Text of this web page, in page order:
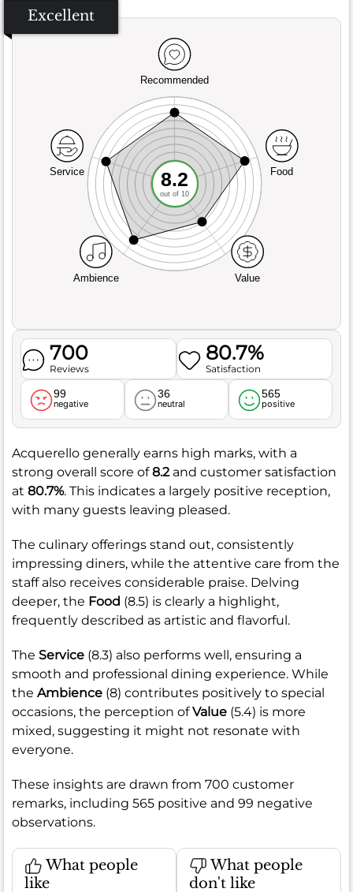
Excellent
Recommended
Service
Ambience Value
Food
8.2
out of 10
700
Reviews
80.7%
Satisfaction
99
negative
36
neutral
565
positive
Acquerello generally earns high marks, with a
strong overall score of8.2and customer satisfaction
at 80.7%. This indicates a largely positive reception,
with many guests leaving pleased.
The culinary offerings stand out, consistently
impressing diners, while the attentive care from the
staff also receives considerable praise. Delving
deeper, the Food (8.5) is clearly a highlight,
frequently described as artistic and flavorful.
The Service (8.3) also performs well, ensuring a
smooth and professional dining experience. While
the Ambience (8) contributes positively to special
occasions, the perception ofValue (5.4) is more
mixed, suggesting it might not resonate with
everyone.
These insights are drawn from 700 customer
remarks, including 565 positive and 99 negative
observations.
What people
like
What people
don't like